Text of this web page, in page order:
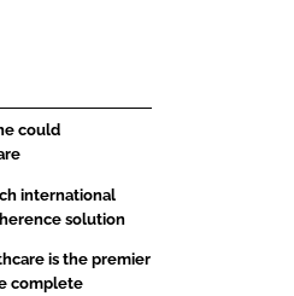
could
international
solution
is the premier
complete